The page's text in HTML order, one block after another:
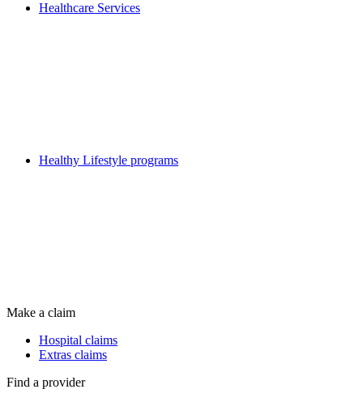
Healthcare Services
Healthy Lifestyle programs
Make a claim
Hospital claims
Extras claims
Find a provider